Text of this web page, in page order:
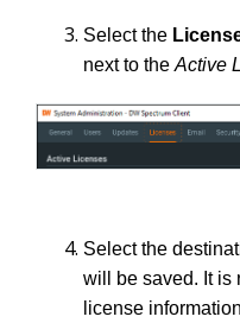
Select the
next to theActive
Select the
will be saved. It is
license